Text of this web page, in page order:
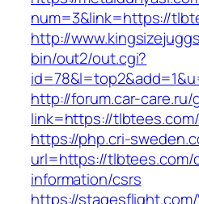
num=3&link=https://
http://
bin/out2/out.cgi?
http://forum.car-care.ru/
link=https://tlbtees.com/
https://php.cri-
url=https://tlbtees.com/
information/csrs
https://